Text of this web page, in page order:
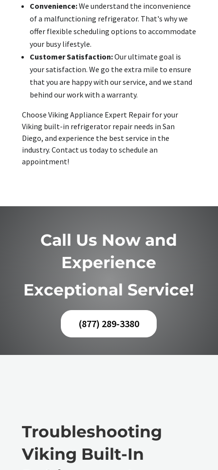
Convenience:We understand the inconvenience
of a malfunctioning refrigerator. That's why we
offer flexible scheduling options to accommodate
your busy lifestyle.
Customer Satisfaction:Our ultimate goal is
your satisfaction. We go the extra mile to ensure
that you are happy with our service, and we stand
behind our work with a warranty.
Choose Viking Appliance Expert Repair for your
Viking built-in refrigerator repair needs in San
Diego, and experience the best service in the
industry. Contact us today to schedule an
appointment!
Call Us Now and
Experience
Exceptional Service!
(877) 289-3380
Troubleshooting
Viking Built-In